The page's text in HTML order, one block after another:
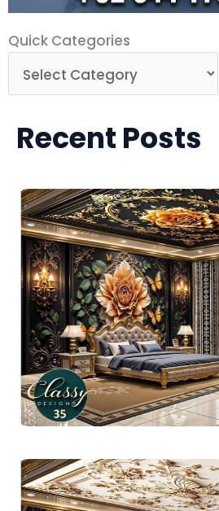
Quick Categories
Quick
Recent Posts